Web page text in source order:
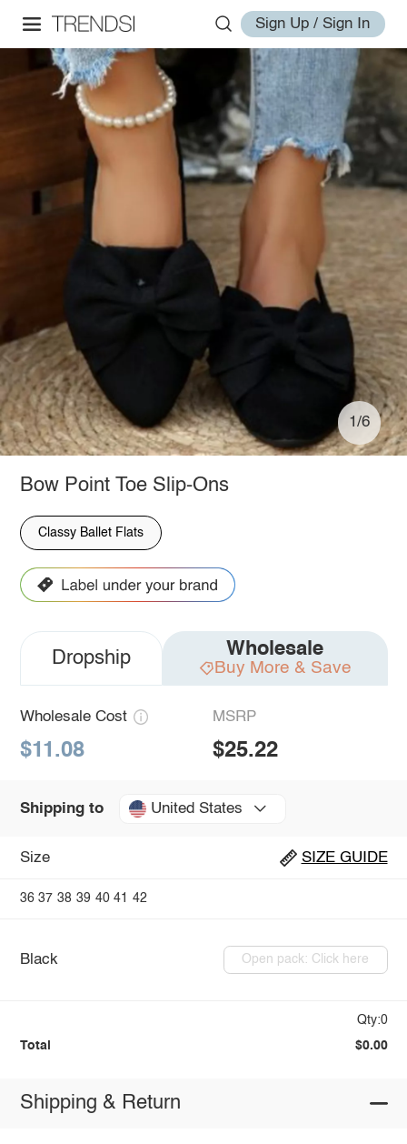
Sign Up / Sign In
1/6
Bow Point Toe Slip-Ons
Classy Ballet Flats
Dropship Wholesale
Buy More & Save
Wholesale Cost
$11.08
MSRP
$25.22
Shipping to United States
Size SIZE GUIDE
36 37 38 39 40 41 42
Black Open pack: Click here
Qty:0
Total $0.00
Shipping & Return